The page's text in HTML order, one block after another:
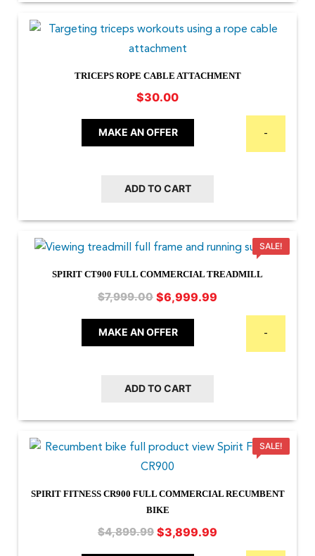
TRICEPS ROPE CABLE ATTACHMENT
$30.00
MAKE AN OFFER -
ADD TO CART
SALE!
SPIRIT CT900 FULL COMMERCIAL TREADMILL
$7,999.00 Original
was:
$7,999.00.
$6,999.99
MAKE AN OFFER -
ADD TO CART
SALE!
SPIRIT FITNESS CR900 FULL COMMERCIAL RECUMBENT
BIKE
$4,899.99 Original
$3,899.99